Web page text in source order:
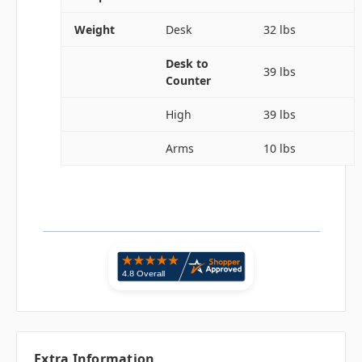
Weight Desk 32 lbs
Desk to
Counter
39 lbs
High 39 lbs
Arms 10 lbs